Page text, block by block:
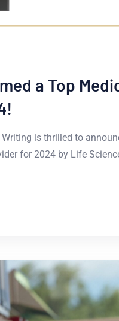
a Top
is thrilled to
for 2024 by Life